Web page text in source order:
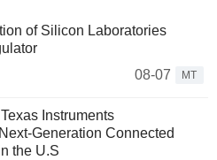
of Silicon Laboratories
08-07
MT
Instruments
Generation Connected
the U.S